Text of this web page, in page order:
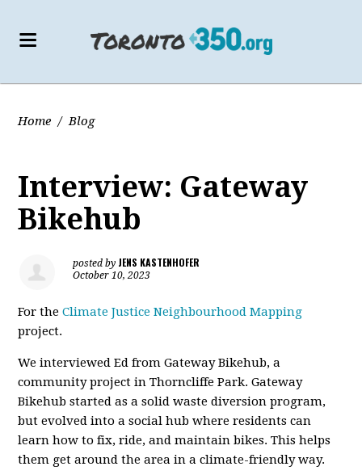
Home / Blog
Interview: Gateway
Bikehub
posted by JENS KASTENHOFER
October 10, 2023
For theClimate Justice Neighbourhood Mapping
project.
We interviewed Ed from Gateway Bikehub, a
community project in Thorncliffe Park. Gateway
Bikehub started as a solid waste diversion program,
but evolved into a social hub where residents can
learn how to fix, ride, and maintain bikes. This helps
them get around the area in a climate-friendly way.